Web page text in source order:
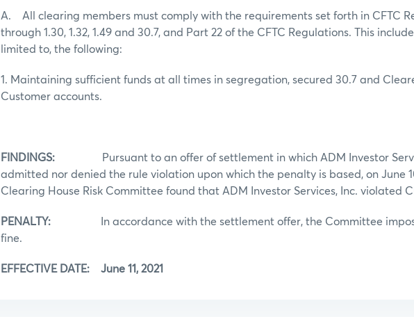
A. All clearing members must comply with the requirements set forth in CFTC
through 1.30, 1.32, 1.49 and 30.7, and Part 22 of the CFTC Regulations. This
limited to, the following:
1. Maintaining sufficient funds at all times in segregation, secured 30.7 and
Customer accounts.
FINDINGS: Pursuant to an offer of settlement in which ADM Investor
admitted nor denied the rule violation upon which the penalty is based, on June
Clearing House Risk Committee found that ADM Investor Services, Inc. violated
PENALTY: In accordance with the settlement offer, the Committee
fine.
EFFECTIVE DATE: June 11, 2021